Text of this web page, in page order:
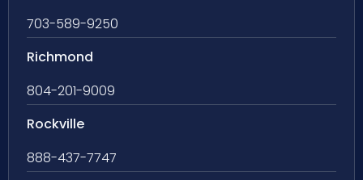
703-589-9250
Richmond
804-201-9009
Rockville
888-437-7747